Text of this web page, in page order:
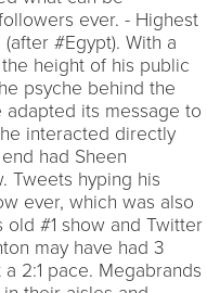
ever. - Highest
#Egypt). With a
height of his public
psyche behind the
its message to
interacted directly
had Sheen
Tweets hyping his
ever, which was also
#1 show and Twitter
may have had 3
2:1 pace. Megabrands